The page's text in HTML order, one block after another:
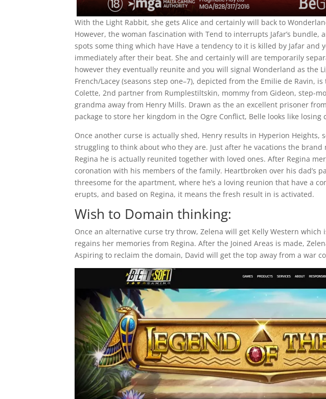
With the Light Rabbit, she gets Alice and certainly will back to
However, the woman fascination with Tend to interrupts Jafar’s bundle,
spots some thing which have Have a tendency to it is killed by Jafar and
immediately after their beat. She and certainly will are temporarily
however they eventually reunite and you will signal Wonderland as the
French/Lacey (seasons step one–7), depicted from the Emilie de Ravin,
Colette, 2nd partner from Rumplestiltskin, mommy from Gideon, step-
grandma away from Henry Mills. Drawn as the an excellent prisoner
package to store her kingdom in the Ogre Conflict, Belle looks like losing
Once another curse is actually shed, Henry results in Hyperion Heights,
struggling to think about who they are. Just after he vacations the
Regina he is actually reunited together with loved ones. After Regina
coronation with his members of the family. Heartbroken over his dad’s
threesome for the apartment, where he’s a loving reunion that have a
erupts, and based on Regina, it means the fresh result in is activated.
Wish to Domain thinking:
Once an alternative curse try throw, Zelena will get Kelly Western which
regains her memories from Regina. After the Joined Areas is made,
Aspiring to reclaim the domain, David will get the top away from a war